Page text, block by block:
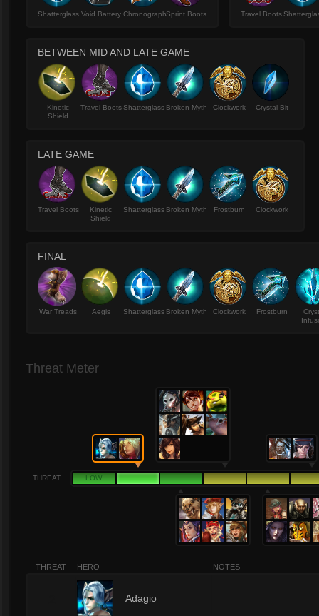
Shatterglass Void Battery ChronographSprint Boots Travel Boots
BETWEEN MID AND LATE GAME
Kinetic
Shield
Travel BootsShatterglass Broken Myth Clockwork Crystal Bit
LATE GAME
Travel Boots
Kinetic
Shield
Shatterglass Broken Myth Frostburn Clockwork
FINAL
War Treads Aegis Shatterglass Broken Myth Clockwork Frostburn
Threat Meter
THREAT LOW
THREAT HERO NOTES
Adagio